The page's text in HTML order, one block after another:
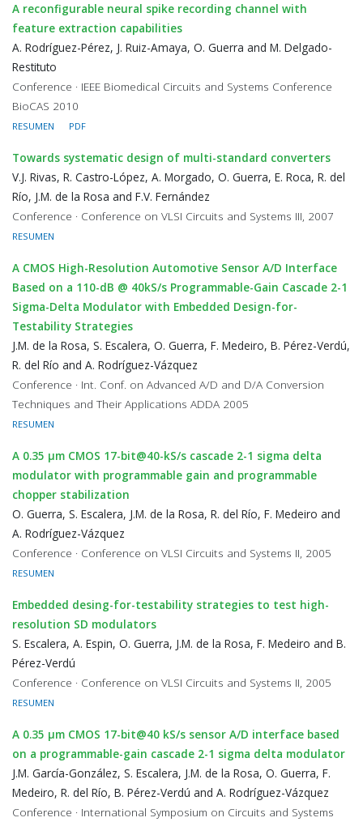
A reconfigurable neural spike recording channel with
feature extraction capabilities
A. Rodríguez-Pérez, J. Ruiz-Amaya, O. Guerra and M. Delgado-
Restituto
Conference · IEEE Biomedical Circuits and Systems Conference
BioCAS 2010
RESUMEN PDF
Towards systematic design of multi-standard converters
V.J. Rivas, R. Castro-López, A. Morgado, O. Guerra, E. Roca, R. del
Río, J.M. de la Rosa and F.V. Fernández
Conference · Conference on VLSI Circuits and Systems III, 2007
RESUMEN
A CMOS High-Resolution Automotive Sensor A/D Interface
Based on a 110-dB @ 40kS/s Programmable-Gain Cascade 2-1
Sigma-Delta Modulator with Embedded Design-for-
Testability Strategies
J.M. de la Rosa, S. Escalera, O. Guerra, F. Medeiro, B. Pérez-Verdú,
R. del Río and A. Rodríguez-Vázquez
Conference · Int. Conf. on Advanced A/D and D/A Conversion
Techniques and Their Applications ADDA 2005
RESUMEN
A 0.35 μm CMOS 17-bit@40-kS/s cascade 2-1 sigma delta
modulator with programmable gain and programmable
chopper stabilization
O. Guerra, S. Escalera, J.M. de la Rosa, R. del Río, F. Medeiro and
A. Rodríguez-Vázquez
Conference · Conference on VLSI Circuits and Systems II, 2005
RESUMEN
Embedded desing-for-testability strategies to test high-
resolution SD modulators
S. Escalera, A. Espin, O. Guerra, J.M. de la Rosa, F. Medeiro and B.
Pérez-Verdú
Conference · Conference on VLSI Circuits and Systems II, 2005
RESUMEN
A 0.35 μm CMOS 17-bit@40 kS/s sensor A/D interface based
on a programmable-gain cascade 2-1 sigma delta modulator
J.M. García-González, S. Escalera, J.M. de la Rosa, O. Guerra, F.
Medeiro, R. del Río, B. Pérez-Verdú and A. Rodríguez-Vázquez
Conference · International Symposium on Circuits and Systems